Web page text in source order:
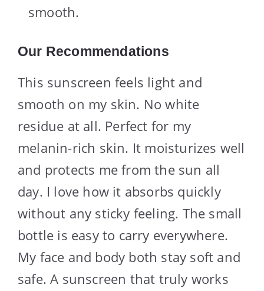
smooth.
Our Recommendations
This sunscreen feels light and
smooth on my skin. No white
residue at all. Perfect for my
melanin-rich skin. It moisturizes well
and protects me from the sun all
day. I love how it absorbs quickly
without any sticky feeling. The small
bottle is easy to carry everywhere.
My face and body both stay soft and
safe. A sunscreen that truly works